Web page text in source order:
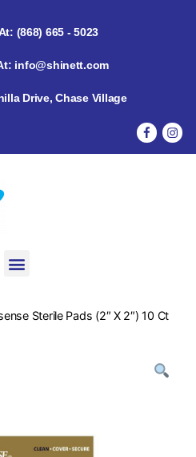
(868) 665 - 5023
info@shinett.com
Drive, Chase Village
Sterile Pads (2″ X 2″) 10 Ct